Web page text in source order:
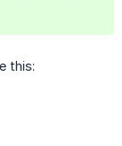
this: